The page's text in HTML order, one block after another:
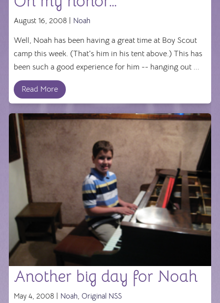
August 16, 2008 | Noah
Well, Noah has been having a great time at Boy Scout
camp this week. (That's him in his tent above.) This has
been such a good experience for him -- hanging out ...
Read More
Another big day for Noah
May 4, 2008 | Noah, Original NSS